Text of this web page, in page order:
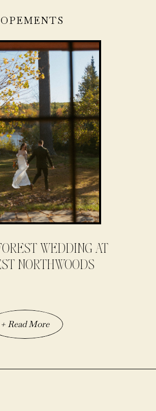
+ Read More
WEDDING AT
NORTHWOODS